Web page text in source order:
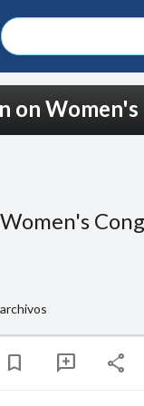
on Women's
bookmark add_comment share